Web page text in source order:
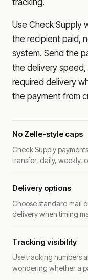
tracking.
Use Check Supply
the recipient paid,
system. Send the
the delivery
required delivery
the payment from
No Zelle-style caps
Check Supply
transfer, daily, weekly,
Delivery options
Choose standard mail
delivery when timing
Tracking visibility
Use tracking numbers
wondering whether a